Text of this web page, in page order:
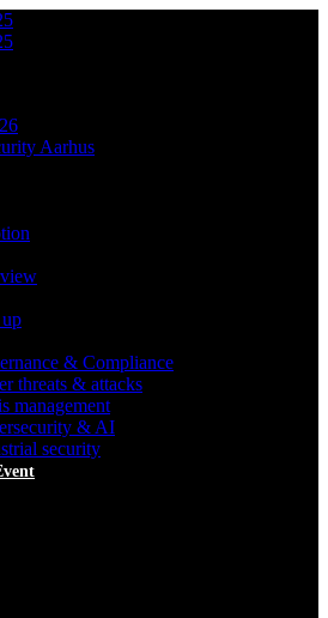
Aarhus
& Compliance
threats & attacks
management
& AI
security